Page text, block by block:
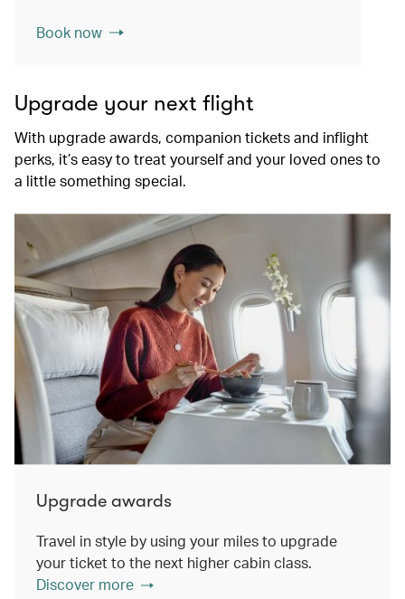
Book now
Upgrade your next flight
With upgrade awards, companion tickets and inflight
perks, it’s easy to treat yourself and your loved ones to
a little something special.
Upgrade awards
Travel in style by using your miles to upgrade
your ticket to the next higher cabin class.
Discover more